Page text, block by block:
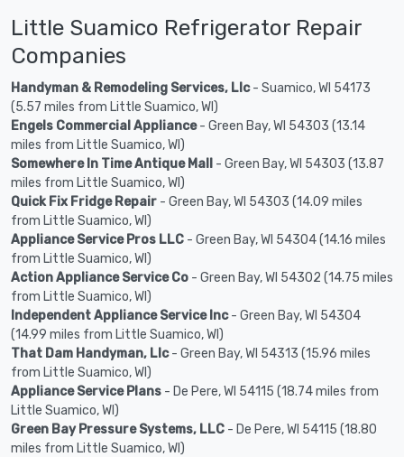
Little Suamico Refrigerator Repair
Companies
Handyman & Remodeling Services, Llc- Suamico, WI 54173
(5.57 miles from Little Suamico, WI)
Engels Commercial Appliance- Green Bay, WI 54303 (13.14
miles from Little Suamico, WI)
Somewhere In Time Antique Mall
- Green Bay, WI 54303 (13.87
miles from Little Suamico, WI)
Quick Fix Fridge Repair - Green Bay, WI 54303 (14.09 miles
from Little Suamico, WI)
Appliance Service Pros LLC - Green Bay, WI 54304 (14.16 miles
from Little Suamico, WI)
Action Appliance Service Co - Green Bay, WI 54302 (14.75 miles
from Little Suamico, WI)
Independent Appliance Service Inc- Green Bay, WI 54304
(14.99 miles from Little Suamico, WI)
That Dam Handyman, Llc- Green Bay, WI 54313 (15.96 miles
from Little Suamico, WI)
Appliance Service Plans - De Pere, WI 54115 (18.74 miles from
Little Suamico, WI)
Green Bay Pressure Systems, LLC - De Pere, WI 54115 (18.80
miles from Little Suamico, WI)